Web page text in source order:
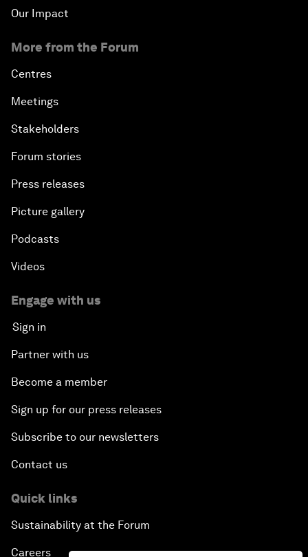
Our Impact
More from the Forum
Centres
Meetings
Stakeholders
Forum stories
Press releases
Picture gallery
Podcasts
Videos
Engage with us
Sign in
Partner with us
Become a member
Sign up for our press releases
Subscribe to our newsletters
Contact us
Quick links
Sustainability at the Forum
Careers